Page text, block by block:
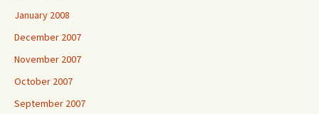
January 2008
December 2007
November 2007
October 2007
September 2007